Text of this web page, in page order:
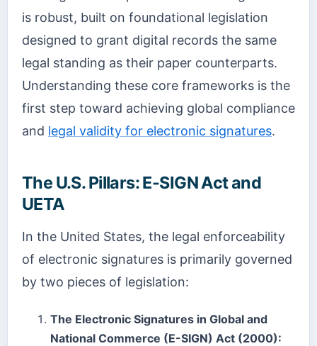
is robust, built on foundational legislation
designed to grant digital records the same
legal standing as their paper counterparts.
Understanding these core frameworks is the
first step toward achieving global compliance
and legal validity for electronic signatures.
The U.S. Pillars: E-SIGN Act and
UETA
In the United States, the legal enforceability
of electronic signatures is primarily governed
by two pieces of legislation:
The Electronic Signatures in Global and
National Commerce (E-SIGN) Act (2000):